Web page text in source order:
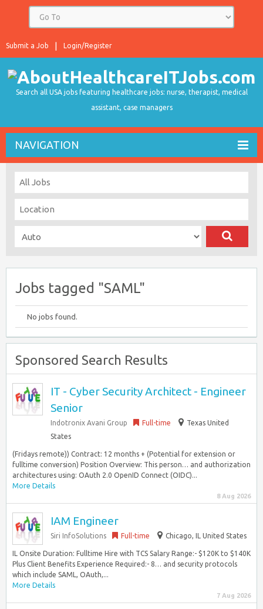
Login/Register
Submit a Job
Search all USA jobs featuring healthcare jobs: nurse, therapist, medical
assistant, case managers
NAVIGATION
Jobs tagged "SAML"
No jobs found.
Sponsored Search Results
IT - Cyber Security Architect - Engineer
Senior
Indotronix Avani Group Full-time
Texas United
States
(Fridays remote)) Contract: 12 months + (Potential for extension or
fulltime conversion) Position Overview: This person… and authorization
architectures using: OAuth 2.0 OpenID Connect (OIDC)...
More Details
8 Aug 2026
IAM Engineer
Siri InfoSolutions Full-time Chicago, IL United States
IL Onsite Duration: Fulltime Hire with TCS Salary Range:- $120K to $140K
Plus Client Benefits Experience Required:- 8… and security protocols
which include SAML, OAuth,...
More Details
7 Aug 2026